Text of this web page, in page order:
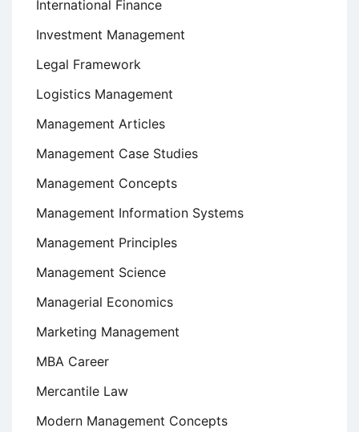
International Finance
Investment Management
Legal Framework
Logistics Management
Management Articles
Management Case Studies
Management Concepts
Management Information Systems
Management Principles
Management Science
Managerial Economics
Marketing Management
MBA Career
Mercantile Law
Modern Management Concepts